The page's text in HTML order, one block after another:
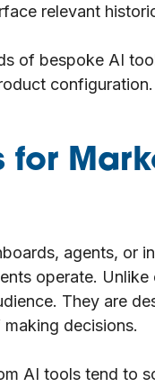
relevant
of bespoke AI
for
agents, or
operate.
They are
decisions.
AI tools tend to